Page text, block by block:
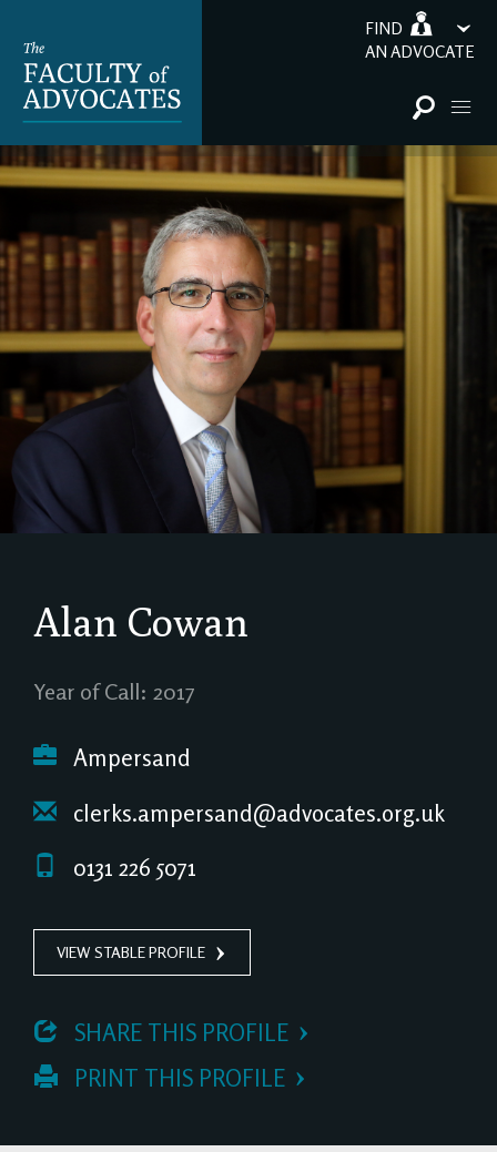
FIND
AN ADVOCATE
Alan Cowan
Year of Call: 2017
Ampersand
clerks.ampersand@advocates.org.uk
0131 226 5071
VIEW STABLE PROFILE
SHARE THIS PROFILE
PRINT THIS PROFILE